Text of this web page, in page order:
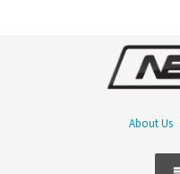
About Us